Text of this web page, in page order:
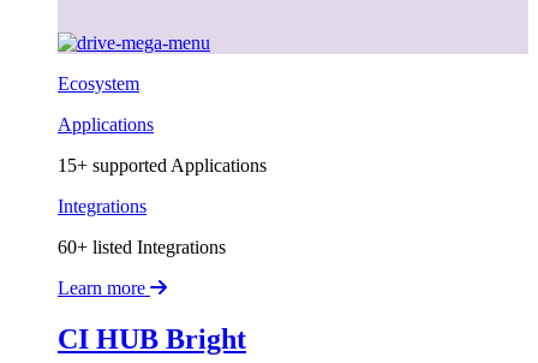
Ecosystem
Applications
15+ supported Applications
Integrations
60+ listed Integrations
Learn more
CI HUB Bright